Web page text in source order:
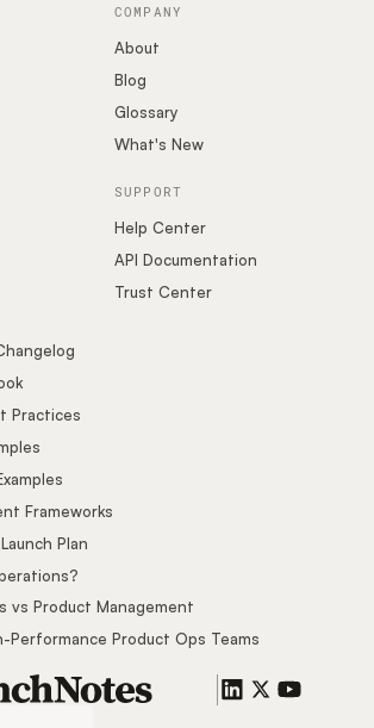
COMPANY
About
Blog
Glossary
What's New
SUPPORT
Help Center
API Documentation
Trust Center
Practices
Frameworks
Plan
vs Product Management
Performance Product Ops Teams